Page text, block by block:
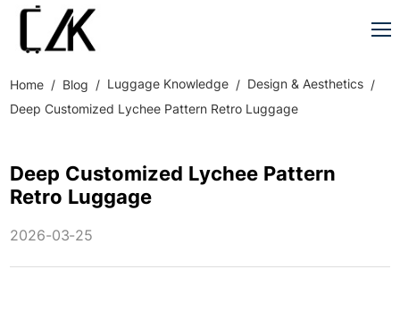
Home Blog Luggage Knowledge
Design & Aesthetics
Deep Customized Lychee Pattern Retro Luggage
Deep Customized Lychee Pattern
Retro Luggage
2026-03-25